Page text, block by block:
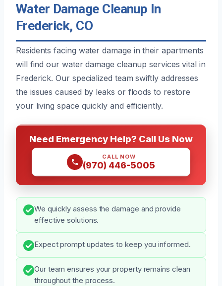
Water Damage Cleanup In
Frederick, CO
Residents facing water damage in their apartments
will find our water damage cleanup services vital in
Frederick. Our specialized team swiftly addresses
the issues caused by leaks or floods to restore
your living space quickly and efficiently.
Need Emergency Help? Call Us Now
CALL NOW
(970) 446-5005
We quickly assess the damage and provide
effective solutions.
Expect prompt updates to keep you informed.
Our team ensures your property remains clean
throughout the process.